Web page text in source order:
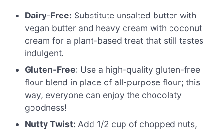
Dairy-Free: Substitute unsalted butter with
vegan butter and heavy cream with coconut
cream for a plant-based treat that still tastes
indulgent.
Gluten-Free: Use a high-quality gluten-free
flour blend in place of all-purpose flour; this
way, everyone can enjoy the chocolaty
goodness!
Nutty Twist: Add 1/2 cup of chopped nuts,